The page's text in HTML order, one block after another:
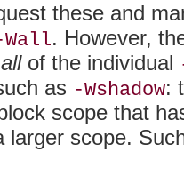
these and
Wall. However,
allof the individual
as -Wshadow:
scope that
larger scope.